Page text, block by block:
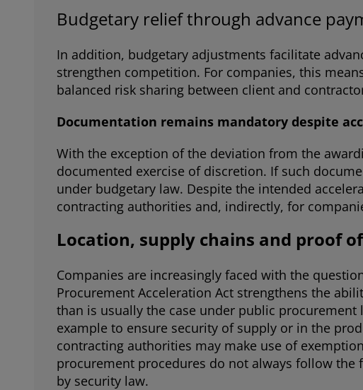
Budgetary relief through advance
In addition, budgetary adjustments facilitate
strengthen competition. For companies, this
balanced risk sharing between client and
Documentation remains mandatory despite
With the exception of the deviation from the
documented exercise of discretion. If such
under budgetary law. Despite the intended
contracting authorities and, indirectly, for
Location, supply chains and proof
Companies are increasingly faced with the
Procurement Acceleration Act strengthens the
than is usually the case under public
example to ensure security of supply or in the
contracting authorities may make use of
procurement procedures do not always follow
by security law.